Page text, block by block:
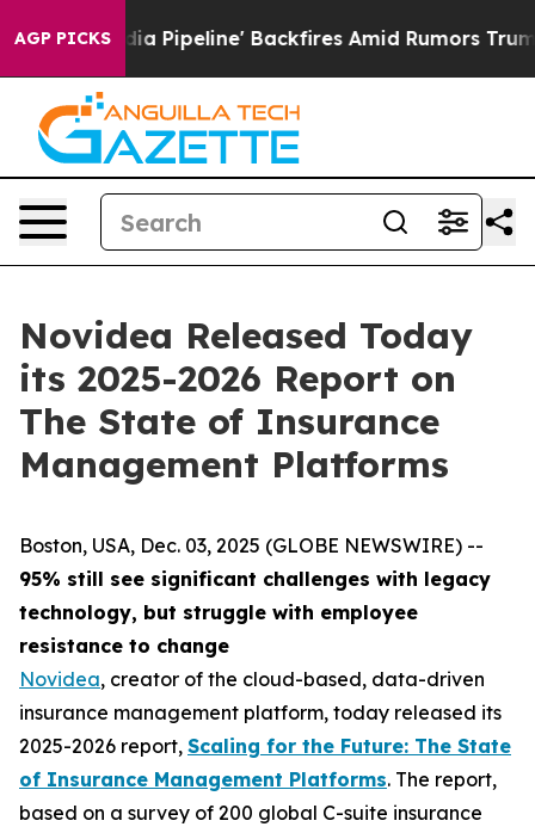
AGP PICKS
Media Pipeline' Backfires Amid Rumors Trump
Novidea Released Today
its 2025-2026 Report on
The State of Insurance
Management Platforms
Boston, USA, Dec. 03, 2025 (GLOBE NEWSWIRE) --
95% still see significant challenges with legacy
technology, but struggle with employee
resistance to change
Novidea, creator of the cloud-based, data-driven
insurance management platform, today released its
2025-2026 report, Scaling for the Future: The State
of Insurance Management Platforms. The report,
based on a survey of 200 global C-suite insurance